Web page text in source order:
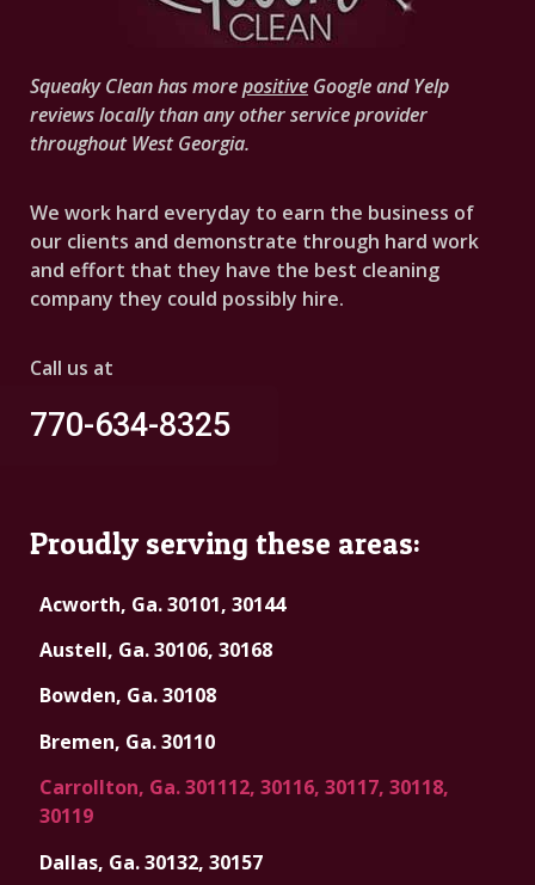
Squeaky Clean has morepositive Google and Yelp
reviews locally than any other service provider
throughout West Georgia.
We work hard everyday to earn the business of
our clients and demonstrate through hard work
and effort that they have the best cleaning
company they could possibly hire.
Call us at
770-634-8325
Proudly serving these areas:
Acworth, Ga. 30101, 30144
Austell, Ga. 30106, 30168
Bowden, Ga. 30108
Bremen, Ga. 30110
Carrollton, Ga. 301112, 30116, 30117, 30118,
30119
Dallas, Ga. 30132, 30157